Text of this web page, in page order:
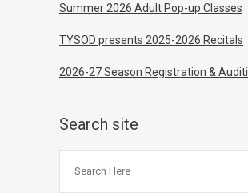
Summer 2026 Adult Pop-up Classes
TYSOD presents 2025-2026 Recitals
2026-27 Season Registration &
Search site